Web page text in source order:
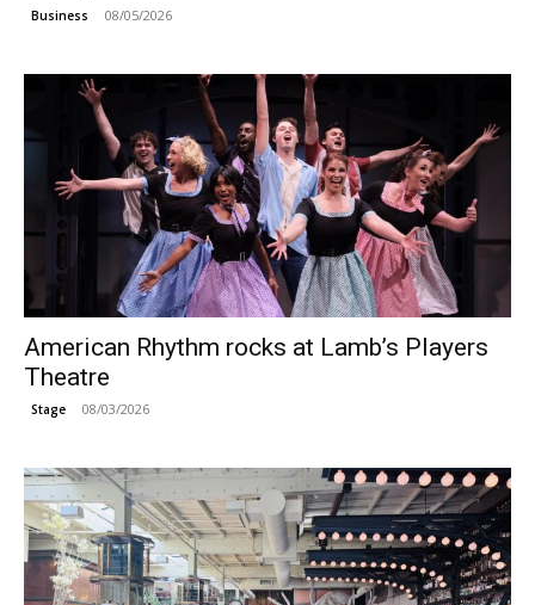
Business 08/05/2026
American Rhythm rocks at Lamb’s Players
Theatre
Stage 08/03/2026